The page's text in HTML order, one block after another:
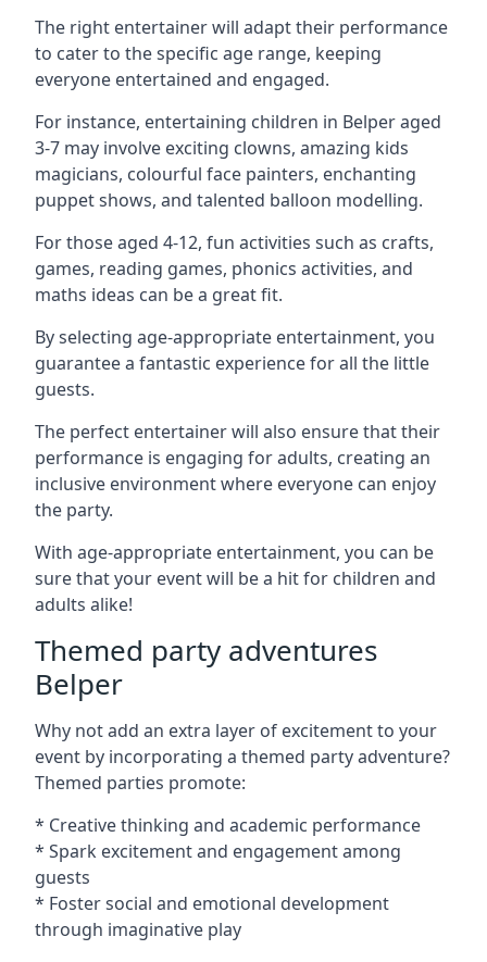
The right entertainer will adapt their performance
to cater to the specific age range, keeping
everyone entertained and engaged.
For instance, entertaining children in Belper aged
3-7 may involve exciting clowns, amazing kids
magicians, colourful face painters, enchanting
puppet shows, and talented balloon modelling.
For those aged 4-12, fun activities such as crafts,
games, reading games, phonics activities, and
maths ideas can be a great fit.
By selecting age-appropriate entertainment, you
guarantee a fantastic experience for all the little
guests.
The perfect entertainer will also ensure that their
performance is engaging for adults, creating an
inclusive environment where everyone can enjoy
the party.
With age-appropriate entertainment, you can be
sure that your event will be a hit for children and
adults alike!
Themed party adventures
Belper
Why not add an extra layer of excitement to your
event by incorporating a themed party adventure?
Themed parties promote:
* Creative thinking and academic performance
* Spark excitement and engagement among
guests
* Foster social and emotional development
through imaginative play